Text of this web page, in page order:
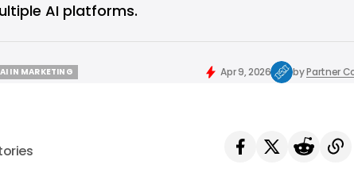
AI platforms.
AI IN MARKETING
Apr 9, 2026 byPartner